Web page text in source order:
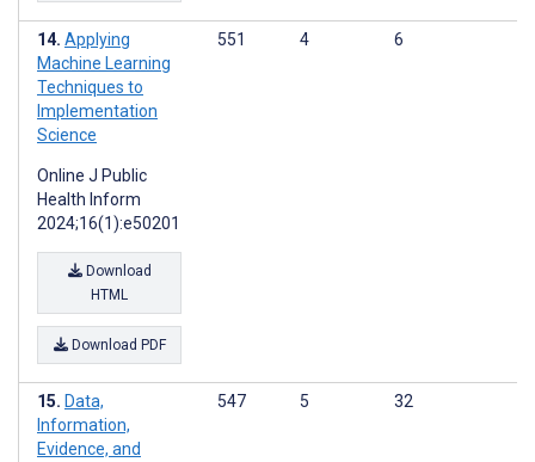
Applying
Machine Learning
Techniques to
Implementation
Science
Online J Public
Health Inform
2024;16(1):e50201
Download
HTML
Download PDF
551 4 6
Data,
Information,
Evidence, and
547 5 32